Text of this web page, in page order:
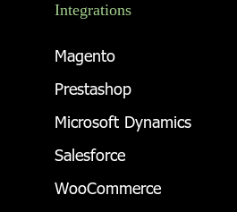
Integrations
Magento
Prestashop
Microsoft Dynamics
Salesforce
WooCommerce